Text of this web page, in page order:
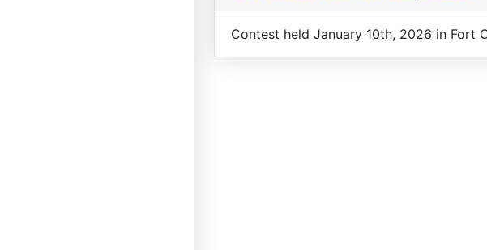
Contest held January 10th, 2026 in Fort